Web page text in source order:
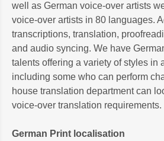
well as German voice-over artists
voice-over artists in 80 languages.
transcriptions, translation,
and audio syncing. We have
talents offering a variety of styles in
including some who can perform
house translation department can
voice-over translation requirements.
German Print localisation